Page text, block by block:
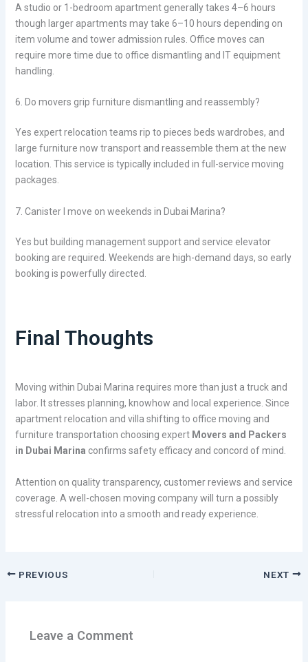
A studio or 1-bedroom apartment generally takes 4–6 hours
though larger apartments may take 6–10 hours depending on
item volume and tower admission rules. Office moves can
require more time due to office dismantling and IT equipment
handling.
6. Do movers grip furniture dismantling and reassembly?
Yes expert relocation teams rip to pieces beds wardrobes, and
large furniture now transport and reassemble them at the new
location. This service is typically included in full-service moving
packages.
7. Canister I move on weekends in Dubai Marina?
Yes but building management support and service elevator
booking are required. Weekends are high-demand days, so early
booking is powerfully directed.
Final Thoughts
Moving within Dubai Marina requires more than just a truck and
labor. It stresses planning, knowhow and local experience. Since
apartment relocation and villa shifting to office moving and
furniture transportation choosing expert Movers and Packers
in Dubai Marina confirms safety efficacy and concord of mind.
Attention on quality transparency, customer reviews and service
coverage. A well-chosen moving company will turn a possibly
stressful relocation into a smooth and ready experience.
PREVIOUS NEXT
Leave a Comment